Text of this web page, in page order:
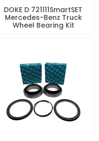
DOKE D 721111SmartSET
Mercedes-Benz Truck
Wheel Bearing Kit